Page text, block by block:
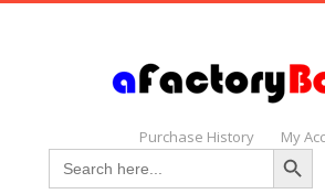
Purchase History My
Search
for:
Search